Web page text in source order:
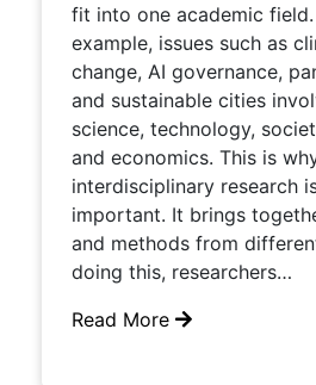
fit into one academic field.
example, issues such as
change, AI governance,
and sustainable cities
science, technology,
and economics. This is
interdisciplinary research
important. It brings
and methods from
doing this, researchers…
Read More